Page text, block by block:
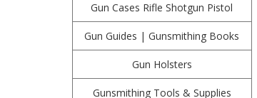
Gun Cases Rifle Shotgun Pistol
Gun Guides | Gunsmithing Books
Gun Holsters
Gunsmithing Tools & Supplies